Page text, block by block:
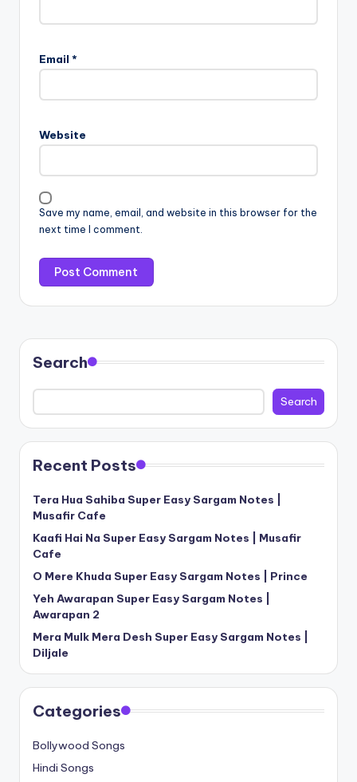
Email *
Website
Save my name, email, and website in this browser for the
next time I comment.
Search
Search
Recent Posts
Tera Hua Sahiba Super Easy Sargam Notes |
Musafir Cafe
Kaafi Hai Na Super Easy Sargam Notes | Musafir
Cafe
O Mere Khuda Super Easy Sargam Notes | Prince
Yeh Awarapan Super Easy Sargam Notes |
Awarapan 2
Mera Mulk Mera Desh Super Easy Sargam Notes |
Diljale
Categories
Bollywood Songs
Hindi Songs